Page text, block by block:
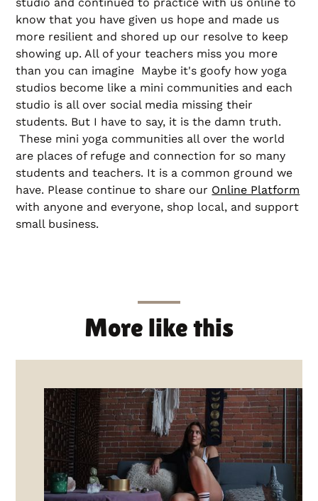
know that you have given us hope and made us
more resilient and shored up our resolve to keep
showing up. All of your teachers miss you more
than you can imagine Maybe it's goofy how yoga
studios become like a mini communities and each
studio is all over social media missing their
students. But I have to say, it is the damn truth.
These mini yoga communities all over the world
are places of refuge and connection for so many
students and teachers. It is a common ground we
have. Please continue to share our Online Platform
with anyone and everyone, shop local, and support
small business.
More like this